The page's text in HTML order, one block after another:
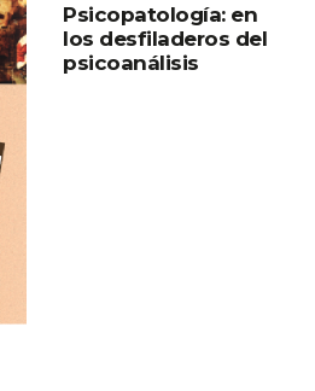
Psicopatología: en
los desfiladeros del
psicoanálisis